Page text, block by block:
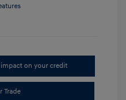
on your credit
Trade